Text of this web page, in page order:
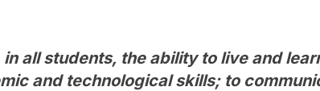
all students, the ability to live and
and technological skills; to